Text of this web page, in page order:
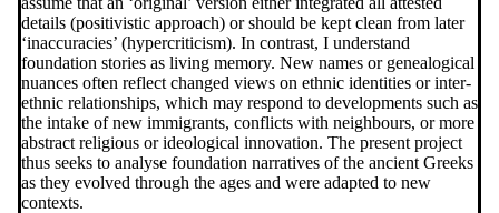
details (positivistic approach) or should be kept clean from later
‘inaccuracies’ (hypercriticism). In contrast, I understand
foundation stories as living memory. New names or genealogical
nuances often reflect changed views on ethnic identities or inter-
ethnic relationships, which may respond to developments such as
the intake of new immigrants, conflicts with neighbours, or more
abstract religious or ideological innovation. The present project
thus seeks to analyse foundation narratives of the ancient Greeks
as they evolved through the ages and were adapted to new
contexts.